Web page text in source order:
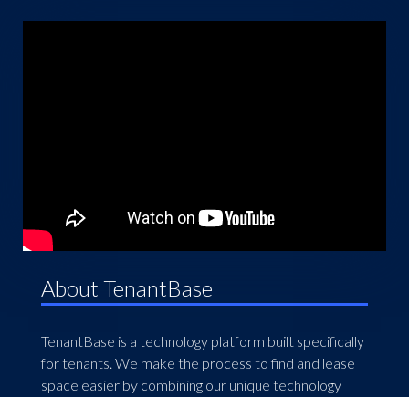
About TenantBase
TenantBase is a technology platform built specifically
for tenants. We make the process to find and lease
space easier by combining our unique technology